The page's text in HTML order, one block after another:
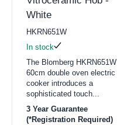
White
HKRN651W
In stock
The Blomberg HKRN651W
60cm double oven electric
cooker introduces a
sophisticated touch...
3 Year Guarantee
(*Registration Required)